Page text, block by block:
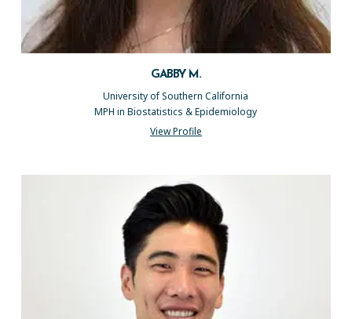
GABBY M.
University of Southern California
MPH in Biostatistics & Epidemiology
View Profile